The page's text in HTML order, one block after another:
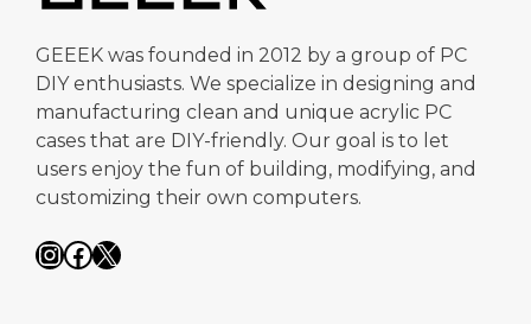
GEEEK was founded in 2012 by a group of PC
DIY enthusiasts. We specialize in designing and
manufacturing clean and unique acrylic PC
cases that are DIY-friendly. Our goal is to let
users enjoy the fun of building, modifying, and
customizing their own computers.
Instagram
Facebook
X